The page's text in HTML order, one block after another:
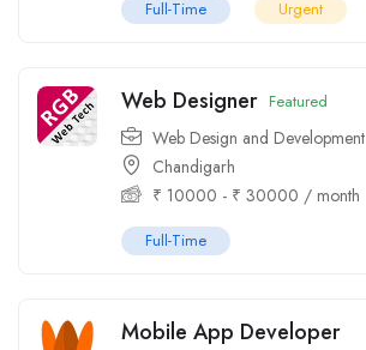
Full-Time Urgent
Web Designer Featured
Web Design and Development
Chandigarh
₹ 10000 - ₹ 30000 / month
Full-Time
Mobile App Developer